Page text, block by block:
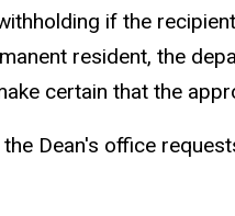
if the
resident, the
certain that the
Dean's office